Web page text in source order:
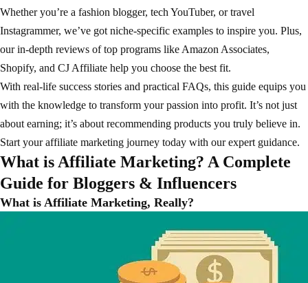
Whether you’re a fashion blogger, tech YouTuber, or travel
Instagrammer, we’ve got niche-specific examples to inspire you. Plus,
our in-depth reviews of top programs like Amazon Associates,
Shopify, and CJ Affiliate help you choose the best fit.
With real-life success stories and practical FAQs, this guide equips you
with the knowledge to transform your passion into profit. It’s not just
about earning; it’s about recommending products you truly believe in.
Start your affiliate marketing journey today with our expert guidance.
What is Affiliate Marketing? A Complete
Guide for Bloggers & Influencers
What is Affiliate Marketing, Really?